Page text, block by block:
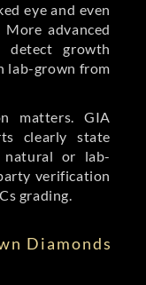
eye and even
advanced
growth
lab-grown from
matters. GIA
clearly state
natural or lab-
verification
grading.
Diamonds